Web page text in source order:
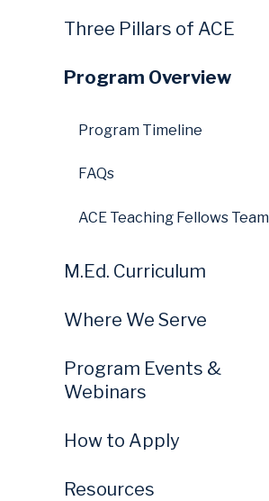
Three Pillars of ACE
Program Overview
Program Timeline
FAQs
ACE Teaching Fellows Team
M.Ed. Curriculum
Where We Serve
Program Events &
Webinars
How to Apply
Resources